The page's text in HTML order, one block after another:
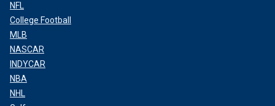
NFL
College Football
MLB
NASCAR
INDYCAR
NBA
NHL